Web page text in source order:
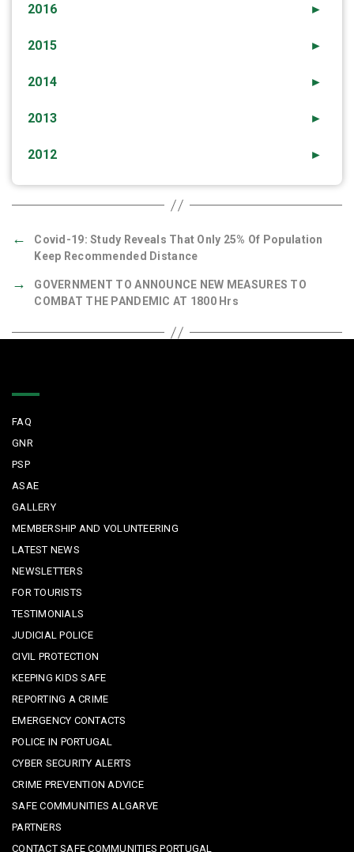
►
2016
►
2015
►
2014
►
2013
►
2012
←
Covid-19: Study Reveals That Only 25% Of Population
Keep Recommended Distance
→
GOVERNMENT TO ANNOUNCE NEW MEASURES TO
COMBAT THE PANDEMIC AT 1800 Hrs
FAQ
GNR
PSP
ASAE
GALLERY
MEMBERSHIP AND VOLUNTEERING
LATEST NEWS
NEWSLETTERS
FOR TOURISTS
TESTIMONIALS
JUDICIAL POLICE
CIVIL PROTECTION
KEEPING KIDS SAFE
REPORTING A CRIME
EMERGENCY CONTACTS
POLICE IN PORTUGAL
CYBER SECURITY ALERTS
CRIME PREVENTION ADVICE
SAFE COMMUNITIES ALGARVE
PARTNERS
CONTACT SAFE COMMUNITIES PORTUGAL